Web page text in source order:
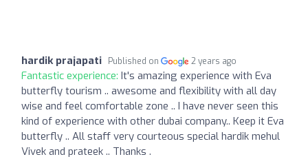
hardik prajapati Published on 2 years ago
Fantastic experience: It's amazing experience with Eva
butterfly tourism .. awesome and flexibility with all day
wise and feel comfortable zone .. I have never seen this
kind of experience with other dubai company.. Keep it Eva
butterfly .. All staff very courteous special hardik mehul
Vivek and prateek .. Thanks .